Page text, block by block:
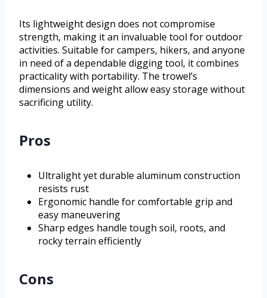
Its lightweight design does not compromise
strength, making it an invaluable tool for outdoor
activities. Suitable for campers, hikers, and anyone
in need of a dependable digging tool, it combines
practicality with portability. The trowel’s
dimensions and weight allow easy storage without
sacrificing utility.
Pros
Ultralight yet durable aluminum construction
resists rust
Ergonomic handle for comfortable grip and
easy maneuvering
Sharp edges handle tough soil, roots, and
rocky terrain efficiently
Cons